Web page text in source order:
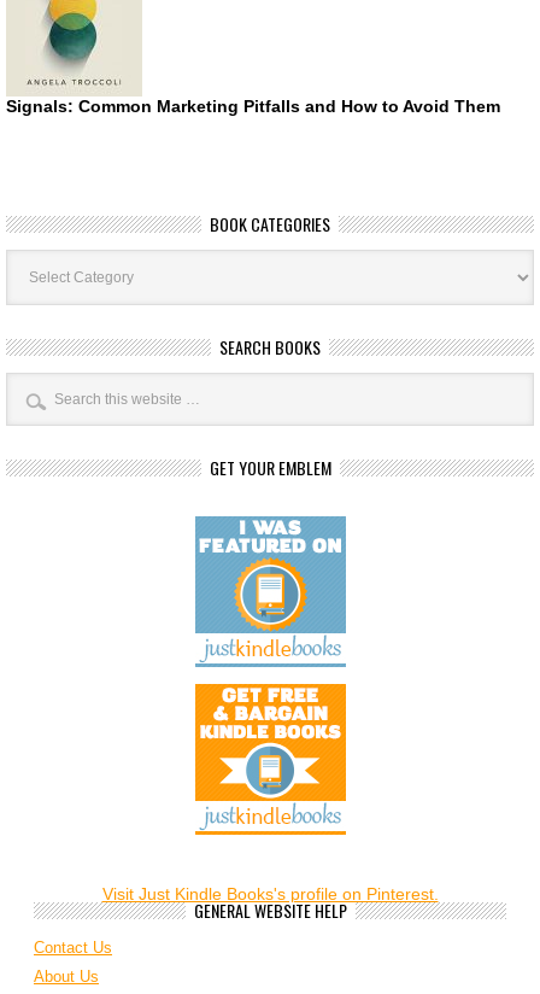
Signals: Common Marketing Pitfalls and How to Avoid Them
BOOK CATEGORIES
Book
Categories
SEARCH BOOKS
GET YOUR EMBLEM
Visit Just Kindle Books's profile on Pinterest.
GENERAL WEBSITE HELP
Contact Us
About Us